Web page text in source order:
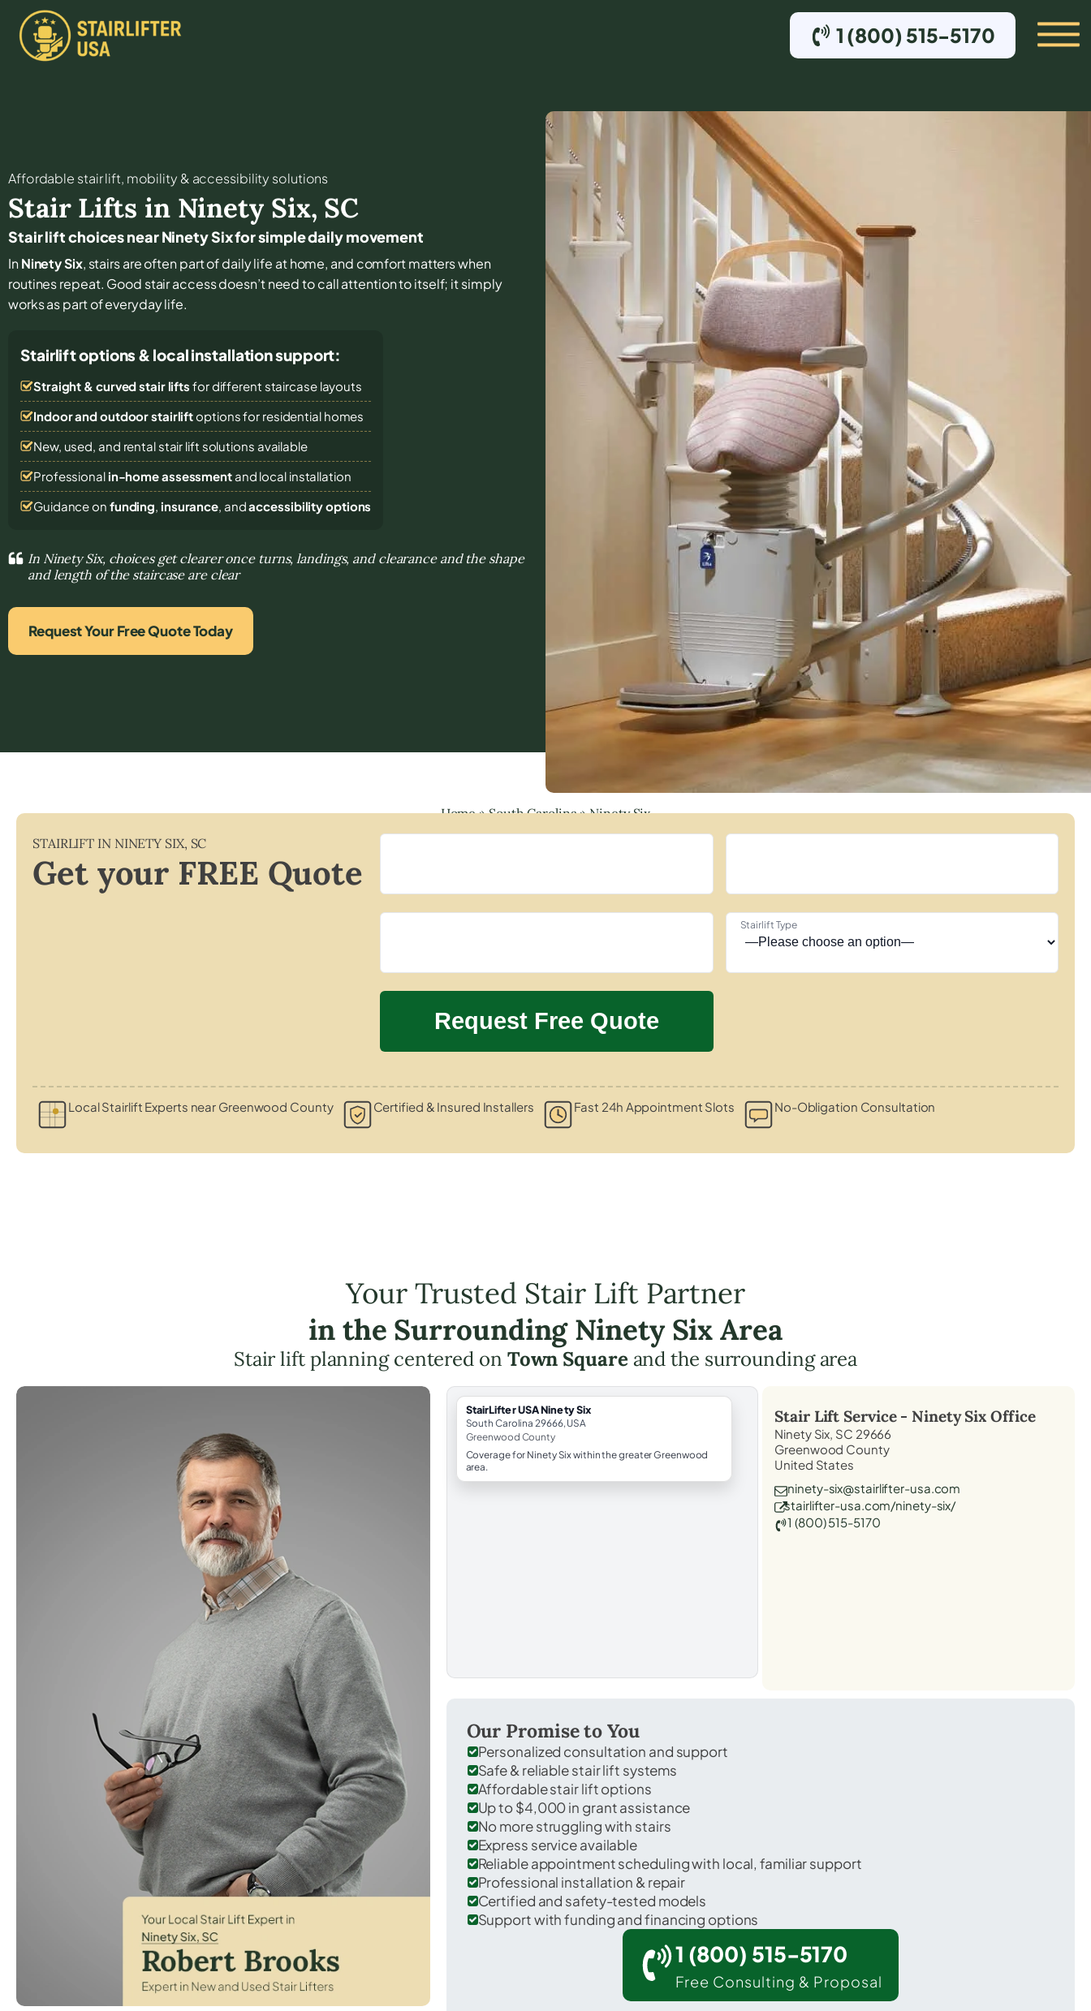
1 (800) 515-5170
Affordable stair lift, mobility & accessibility solutions
Stair Lifts in Ninety Six, SC
Stair lift choices near Ninety Six for simple daily movement
InNinety Six, stairs are often part of daily life at home, and comfort matters when
routines repeat. Good stair access doesn’t need to call attention to itself; it simply
works as part of everyday life.
Stairlift options & local installation support:
Straight & curved stair lifts for different staircase layouts
Indoor and outdoor stairliftoptions for residential homes
New, used, and rental stair lift solutions available
Professional in-home assessmentand local installation
Guidance on funding, insurance, andaccessibility options
In Ninety Six, choices get clearer once turns, landings, and clearance and the shape
and length of the staircase are clear
Request Your Free Quote Today
Home»South Carolina»Ninety Six
STAIRLIFT IN NINETY SIX, SC
Get your FREE Quote
Stairlift Type
Local Stairlift Experts near Greenwood County Certified & Insured Installers Fast 24h Appointment Slots No-Obligation Consultation
Your Trusted Stair Lift Partner
in the Surrounding Ninety Six Area
Stair lift planning centered on Town Square and the surrounding area
StairLifter USA Ninety Six
South Carolina 29666, USA
Greenwood County
Coverage for Ninety Six within the greater Greenwood
area.
Stair Lift Service - Ninety Six Office
Ninety Six, SC 29666
Greenwood County
United States
ninety-six@stairlifter-usa.com
stairlifter-usa.com/ninety-six/
1 (800) 515-5170
Our Promise to You
Personalized consultation and support
Safe & reliable stair lift systems
Affordable stair lift options
Up to $4,000 in grant assistance
No more struggling with stairs
Express service available
Reliable appointment scheduling with local, familiar support
Professional installation & repair
Certified and safety-tested models
Support with funding and financing options
1 (800) 515-5170
Free Consulting & Proposal